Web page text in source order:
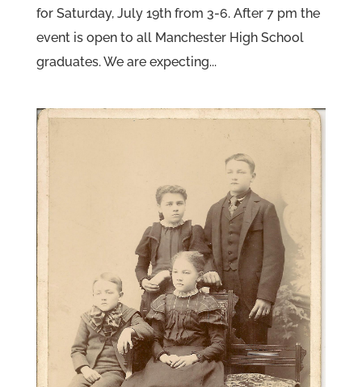
for Saturday, July 19th from 3-6. After 7 pm the
event is open to all Manchester High School
graduates. We are expecting...